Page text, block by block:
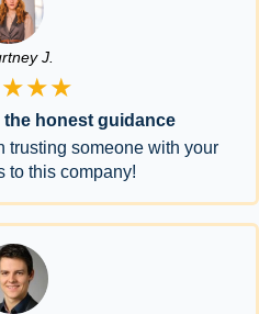
J.
honest guidance
trusting someone with your
to this company!